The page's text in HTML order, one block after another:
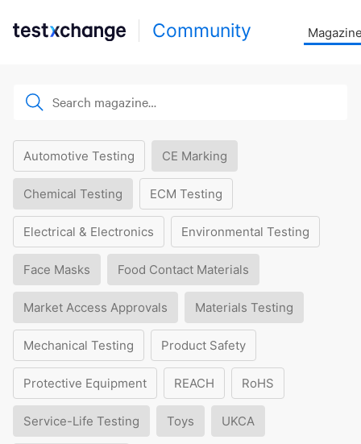
Community
Automotive Testing CE Marking
Chemical Testing ECM Testing
Electrical & Electronics Environmental Testing
Face Masks Food Contact Materials
Market Access Approvals Materials Testing
Mechanical Testing Product Safety
Protective Equipment REACH RoHS
Service-Life Testing Toys UKCA